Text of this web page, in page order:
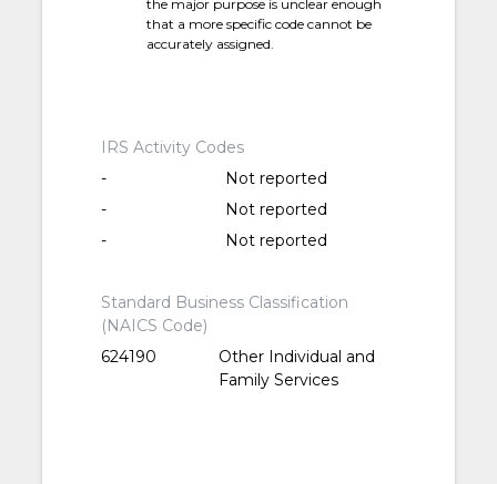
the major purpose is unclear enough
that a more specific code cannot be
accurately assigned.
IRS Activity Codes
-
Not reported
-
Not reported
-
Not reported
Standard Business Classification
(NAICS Code)
624190
Other Individual and
Family Services